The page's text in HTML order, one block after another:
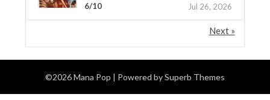
6/10 Jul 26, 2026
Next »
©2026 Mana Pop | Powered bySuperb Themes